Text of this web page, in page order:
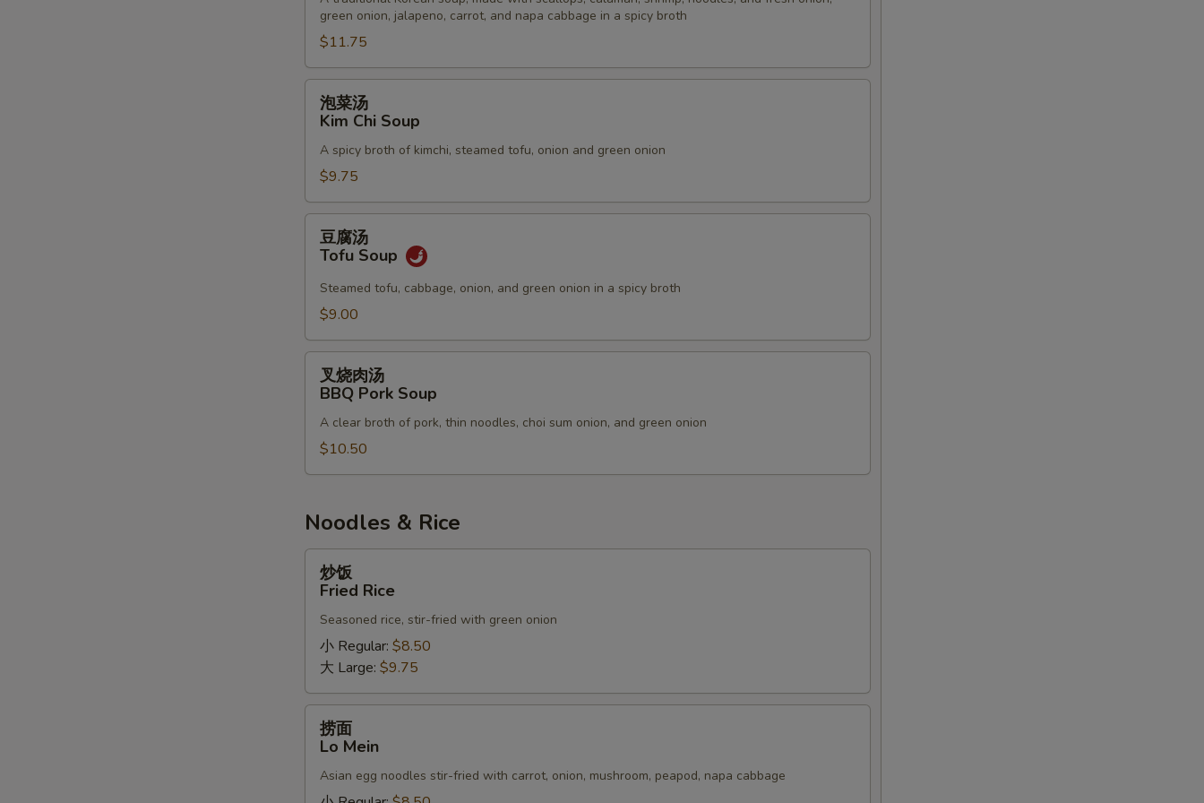
Korean
Noodle
Soup
green onion, jalapeno, carrot, and napa cabbage in a spicy broth
$11.75
Kim
Chi
Soup
泡菜汤
Kim Chi Soup
A spicy broth of kimchi, steamed tofu, onion and green onion
$9.75
Tofu
Soup
豆腐汤
Tofu Soup
Steamed tofu, cabbage, onion, and green onion in a spicy broth
$9.00
BBQ
Pork
叉烧肉汤
BBQ Pork Soup
A clear broth of pork, thin noodles, choi sum onion, and green onion
$10.50
Noodles & Rice
Fried
Rice
炒饭
Fried Rice
Seasoned rice, stir-fried with green onion
小 Regular: $8.50
大 Large: $9.75
Mein
捞面
Lo Mein
Asian egg noodles stir-fried with carrot, onion, mushroom, peapod, napa cabbage